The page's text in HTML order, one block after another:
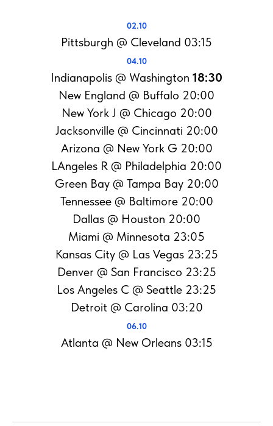
02.10
Pittsburgh @ Cleveland 03:15
04.10
Indianapolis @ Washington 18:30
New England @ Buffalo 20:00
New York J @ Chicago 20:00
Jacksonville @ Cincinnati 20:00
Arizona @ New York G 20:00
LAngeles R @ Philadelphia 20:00
Green Bay @ Tampa Bay 20:00
Tennessee @ Baltimore 20:00
Dallas @ Houston 20:00
Miami @ Minnesota 23:05
Kansas City @ Las Vegas 23:25
Denver @ San Francisco 23:25
Los Angeles C @ Seattle 23:25
Detroit @ Carolina 03:20
06.10
Atlanta @ New Orleans 03:15